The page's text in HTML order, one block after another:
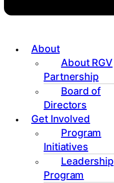
About
About RGV
Partnership
Board of
Directors
Get Involved
Program
Initiatives
Leadership
Program